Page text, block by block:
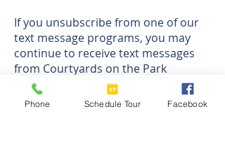
If you unsubscribe from one of our
text message programs, you may
continue to receive text messages
from Courtyards on the Park
Apartments through any other
programs you have joined until you
Phone Schedule Tour Facebook